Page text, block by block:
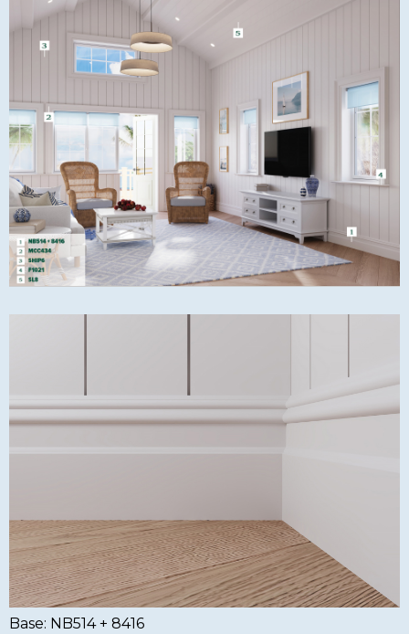
Base: NB514 + 8416